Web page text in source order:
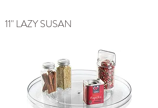
11" LAZY SUSAN